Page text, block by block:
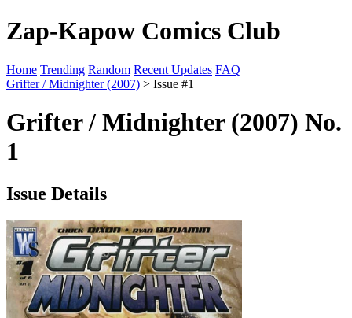
Zap-Kapow Comics Club
Home Trending Random Recent Updates FAQ
Grifter / Midnighter (2007) > Issue #1
Grifter / Midnighter (2007) No.
1
Issue Details